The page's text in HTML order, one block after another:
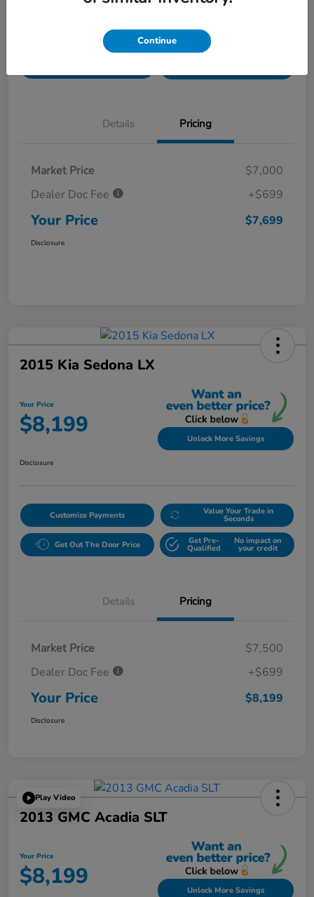
Customize Payments Value Your Trade in
Details Pricing
Market Price
$7,000
Dealer Doc Fee
+$699
Your Price $7,699
Disclosure
2015 Kia Sedona LX
Your Price
$8,199 Unlock More Savings
Disclosure
Customize Payments Value Your Trade in
Seconds
Get Out The Door Price Get Pre-
Qualified
No impact on
your credit
Details Pricing
Market Price
$7,500
Dealer Doc Fee
+$699
Your Price $8,199
Disclosure
Play Video
2013 GMC Acadia SLT
Your Price
$8,199 Unlock More Savings
Continue